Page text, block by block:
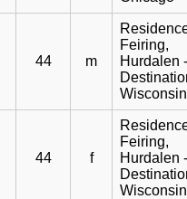
44 m
Feiring,
Hurdalen
Wisconsin
44 f
Feiring,
Hurdalen
Wisconsin